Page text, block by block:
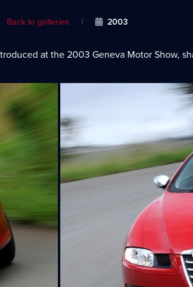
Back to galleries | 2003
at the 2003 Geneva Motor Show,